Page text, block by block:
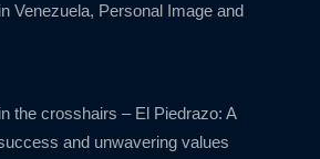
Venezuela, Personal Image and
the crosshairs – El Piedrazo: A
and unwavering values